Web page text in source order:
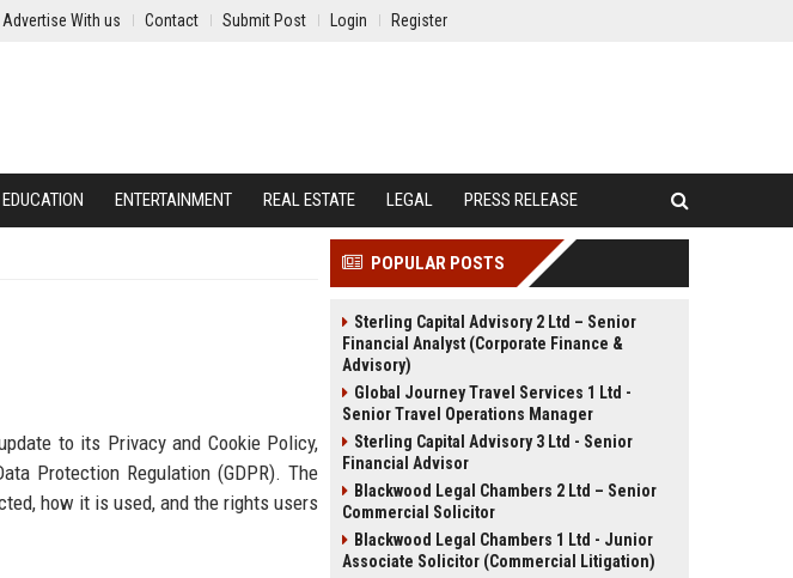
Advertise With us Contact Submit Post Login Register
EDUCATION ENTERTAINMENT REAL ESTATE LEGAL PRESS RELEASE
to its Privacy and Cookie Policy,
Protection Regulation (GDPR). The
how it is used, and the rights users
POPULAR POSTS
Sterling Capital Advisory 2 Ltd – Senior
Financial Analyst (Corporate Finance &
Advisory)
Global Journey Travel Services 1 Ltd -
Senior Travel Operations Manager
Sterling Capital Advisory 3 Ltd - Senior
Financial Advisor
Blackwood Legal Chambers 2 Ltd – Senior
Commercial Solicitor
Blackwood Legal Chambers 1 Ltd - Junior
Associate Solicitor (Commercial Litigation)